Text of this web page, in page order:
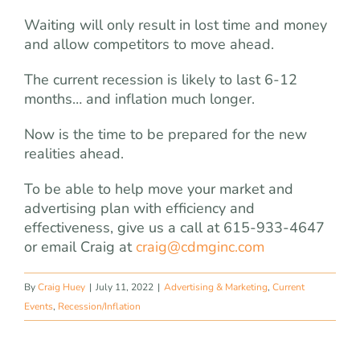
Waiting will only result in lost time and money
and allow competitors to move ahead.
The current recession is likely to last 6-12
months… and inflation much longer.
Now is the time to be prepared for the new
realities ahead.
To be able to help move your market and
advertising plan with efficiency and
effectiveness, give us a call at 615-933-4647
or email Craig atcraig@cdmginc.com
ByCraig Huey | July 11, 2022 | Advertising & Marketing, Current
Events, Recession/Inflation